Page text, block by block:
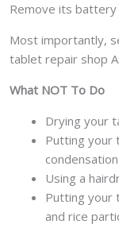
Remove its battery
Most importantly,
tablet repair shop
What NOT To Do
Drying your
Putting your
Using a
Putting your
and rice